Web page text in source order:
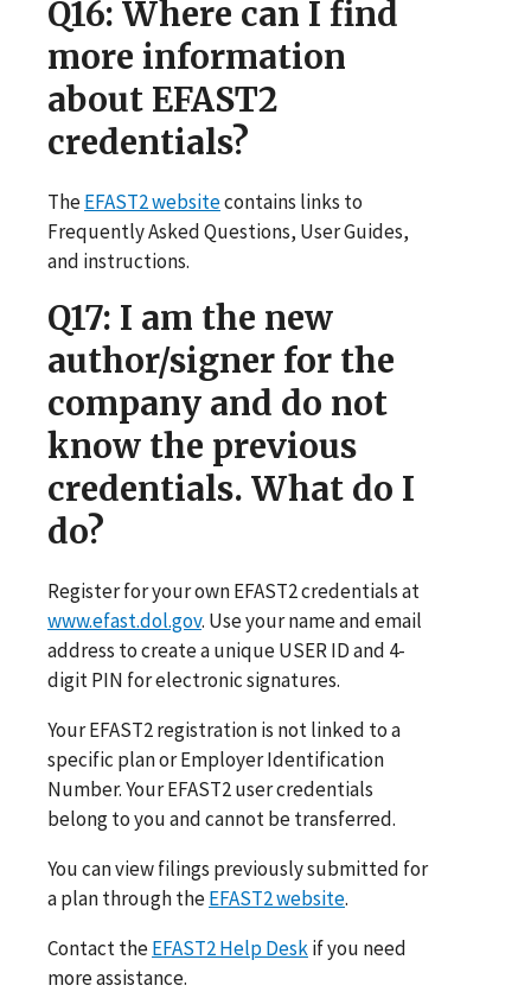
Q16: Where can I find
more information
about EFAST2
credentials?
TheEFAST2 websitecontains links to
Frequently Asked Questions, User Guides,
and instructions.
Q17: I am the new
author/signer for the
company and do not
know the previous
credentials. What do I
do?
Register for your own EFAST2 credentials at
www.efast.dol.gov. Use your name and email
address to create a unique USER ID and 4-
digit PIN for electronic signatures.
Your EFAST2 registration is not linked to a
specific plan or Employer Identification
Number. Your EFAST2 user credentials
belong to you and cannot be transferred.
You can view filings previously submitted for
a plan through theEFAST2 website.
Contact theEFAST2 Help Deskif you need
more assistance.